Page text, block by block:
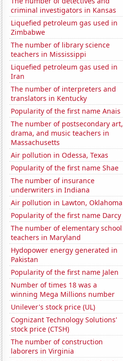
criminal investigators in Kansas
Liquefied petroleum gas used in
Zimbabwe
The number of library science
teachers in Mississippi
Liquefied petroleum gas used in
Iran
The number of interpreters and
translators in Kentucky
Popularity of the first name Anais
The number of postsecondary art,
drama, and music teachers in
Massachusetts
Air pollution in Odessa, Texas
Popularity of the first name Shae
The number of insurance
underwriters in Indiana
Air pollution in Lawton, Oklahoma
Popularity of the first name Darcy
The number of elementary school
teachers in Maryland
Hydopower energy generated in
Pakistan
Popularity of the first name Jalen
Number of times 18 was a
winning Mega Millions number
Unilever's stock price (UL)
Cognizant Technology Solutions'
stock price (CTSH)
The number of construction
laborers in Virginia